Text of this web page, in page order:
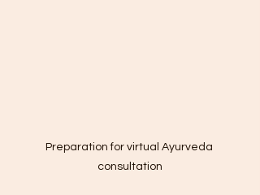
Preparation for virtual Ayurveda
consultation